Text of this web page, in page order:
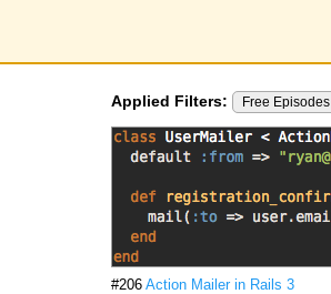
Applied Filters: Free Episodes
#206 Action Mailer in Rails 3